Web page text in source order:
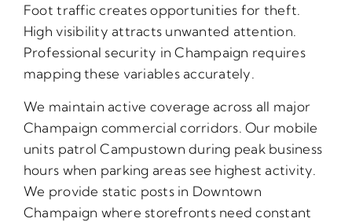
Foot traffic creates opportunities for theft.
High visibility attracts unwanted attention.
Professional security in Champaign requires
mapping these variables accurately.
We maintain active coverage across all major
Champaign commercial corridors. Our mobile
units patrol Campustown during peak business
hours when parking areas see highest activity.
We provide static posts in Downtown
Champaign where storefronts need constant